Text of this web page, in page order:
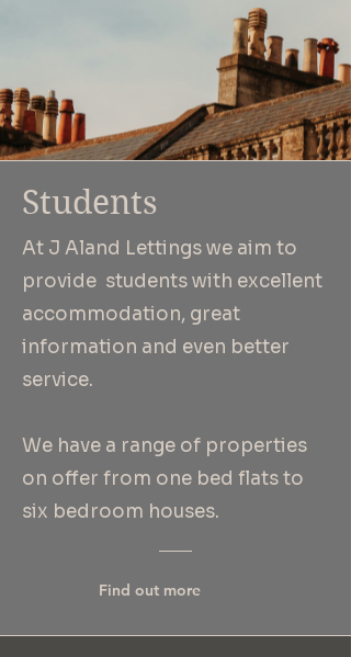
Students
At J Aland Lettings we aim to
provide students with excellent
accommodation, great
information and even better
service.
We have a range of properties
on offer from one bed flats to
six bedroom houses.
Find out more